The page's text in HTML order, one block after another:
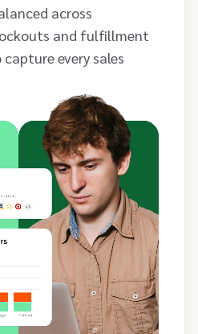
across
and fulfillment
every sales